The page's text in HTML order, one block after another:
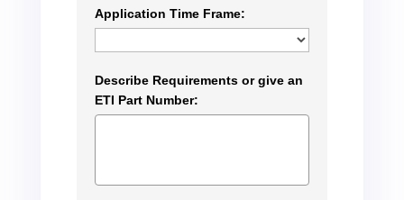
Application Time Frame:
Describe Requirements or give an
ETI Part Number: